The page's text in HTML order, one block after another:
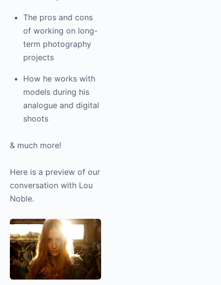
The pros and cons
of working on long-
term photography
projects
How he works with
models during his
analogue and digital
shoots
& much more!
Here is a preview of our
conversation with Lou
Noble.